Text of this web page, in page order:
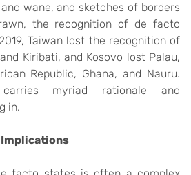
wane, and sketches of borders
the recognition of de facto
Taiwan lost the recognition of
Kiribati, and Kosovo lost Palau,
Republic, Ghana, and Nauru.
myriad rationale and
in.